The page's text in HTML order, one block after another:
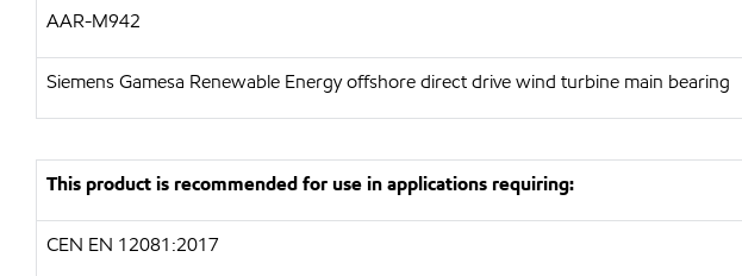
AAR-M942
Siemens Gamesa Renewable Energy offshore direct drive wind turbine main bearing
This product is recommended for use in applications requiring:
CEN EN 12081:2017